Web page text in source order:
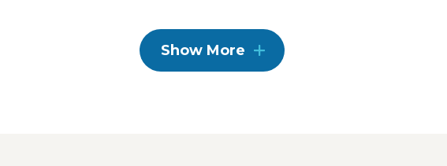
To learn more, visit
fnv.com
Show More